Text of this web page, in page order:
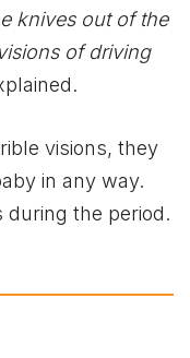
knives out of the
of driving
visions, they
in any way.
during the period.